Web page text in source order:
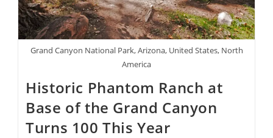
Grand Canyon National Park, Arizona, United States, North
America
Historic Phantom Ranch at
Base of the Grand Canyon
Turns 100 This Year